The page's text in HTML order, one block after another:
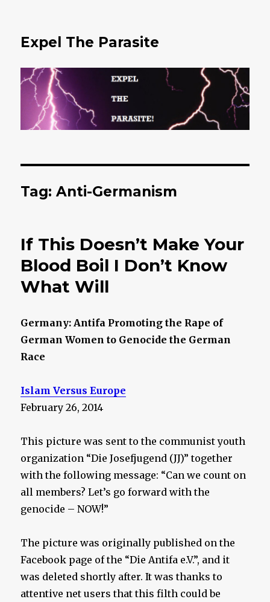
Expel The Parasite
Tag: Anti-Germanism
If This Doesn’t Make Your
Blood Boil I Don’t Know
What Will
Germany: Antifa Promoting the Rape of
German Women to Genocide the German
Race
Islam Versus Europe
February 26, 2014
This picture was sent to the communist youth
organization “Die Josefjugend (JJ)” together
with the following message: “Can we count on
all members? Let’s go forward with the
genocide – NOW!”
The picture was originally published on the
Facebook page of the “Die Antifa e.V.”, and it
was deleted shortly after. It was thanks to
attentive net users that this filth could be